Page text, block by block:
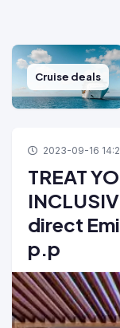
Cruise deals
2023-09-16
TREAT
direct
p.p